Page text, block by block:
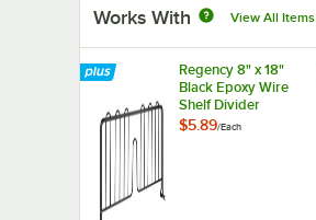
Works With View All Items
Regency 8" x 18"
Black Epoxy Wire
Shelf Divider
$5.89/Each